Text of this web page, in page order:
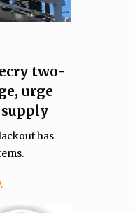
two-
urge
supply
has